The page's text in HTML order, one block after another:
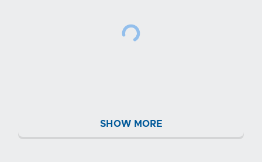
SHOW MORE